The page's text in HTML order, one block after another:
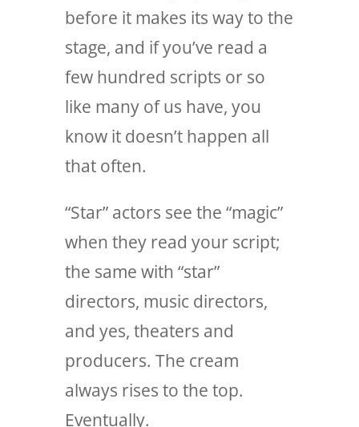
before it makes its way to the
stage, and if you’ve read a
few hundred scripts or so
like many of us have, you
know it doesn’t happen all
that often.
“Star” actors see the “magic”
when they read your script;
the same with “star”
directors, music directors,
and yes, theaters and
producers. The cream
always rises to the top.
Eventually.